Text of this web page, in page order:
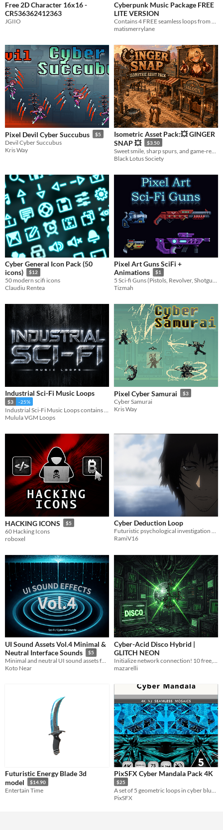
Free 2D Character 16x16 -
CR536362412363
JGIIO
Cyberpunk Music Package FREE
LITE VERSION
Contains 4 FREE seamless loops from my full music package.
matismerrylane
Pixel Devil Cyber Succubus $5
Devil Cyber Succubus
Kris Way
Isometric Asset Pack:💥 GINGER
SNAP 💥
$3.50
Black Lotus Society
Cyber General Icon Pack (50
icons)
$12
50 modern scifi icons
Claudiu Rentea
Pixel Art Guns SciFi +
Animations
$1
5 Sci-fi Guns (Pistols, Revolver, Shotgun, Machine) with animations
Tizmah
Industrial Sci-Fi Music Loops
$3 -25%
Mulula VGM Loops
Pixel Cyber Samurai $3
Cyber Samurai
Kris Way
HACKING ICONS $5
60 Hacking Icons
roboxel
Cyber Deduction Loop
Futuristic psychological investigation music loop designed for mystery games and visual novels.
RamiV16
UI Sound Assets Vol.4 Minimal &
Neutral Interface Sounds
$5
Minimal and neutral UI sound assets for clean and modern interface sound design.
Koto Near
Cyber-Acid Disco Hybrid |
GLITCH NEON
mazarelli
Futuristic Energy Blade 3d
model
$14.90
Entertain Time
PixSFX Cyber Mandala Pack 4K
$25
PixSFX